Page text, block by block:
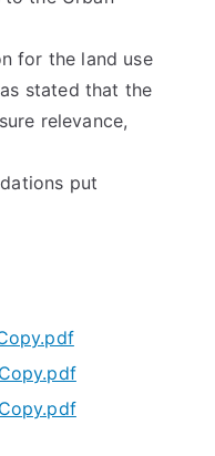
for the land use
stated that the
relevance,
put